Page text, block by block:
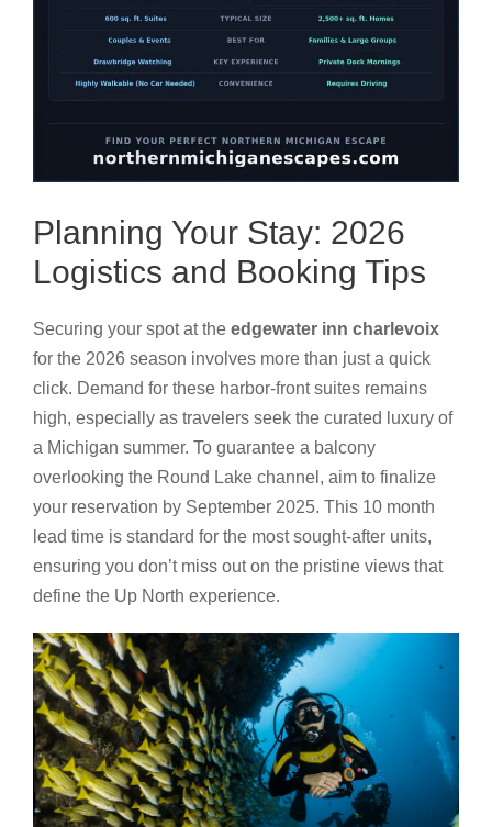
Planning Your Stay: 2026
Logistics and Booking Tips
Securing your spot at the edgewater inn charlevoix
for the 2026 season involves more than just a quick
click. Demand for these harbor-front suites remains
high, especially as travelers seek the curated luxury of
a Michigan summer. To guarantee a balcony
overlooking the Round Lake channel, aim to finalize
your reservation by September 2025. This 10 month
lead time is standard for the most sought-after units,
ensuring you don’t miss out on the pristine views that
define the Up North experience.